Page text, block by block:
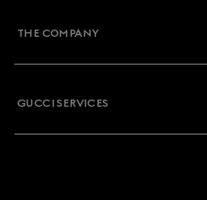
THE COMPANY
GUCCI SERVICES